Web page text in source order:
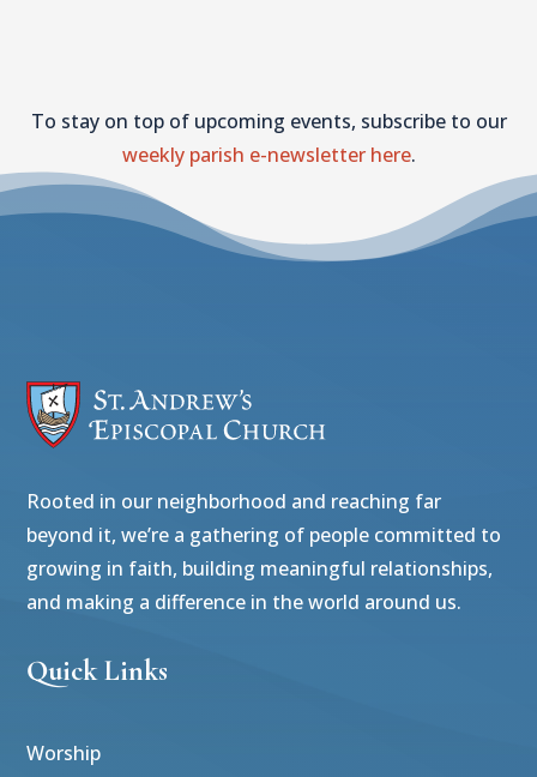
To stay on top of upcoming events, subscribe to our
weekly parish e-newsletter here.
Rooted in our neighborhood and reaching far
beyond it, we’re a gathering of people committed to
growing in faith, building meaningful relationships,
and making a difference in the world around us.
Quick Links
Worship